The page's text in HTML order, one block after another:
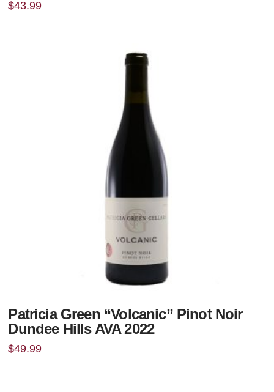
$43.99
Patricia Green “Volcanic” Pinot Noir
Dundee Hills AVA 2022
$49.99